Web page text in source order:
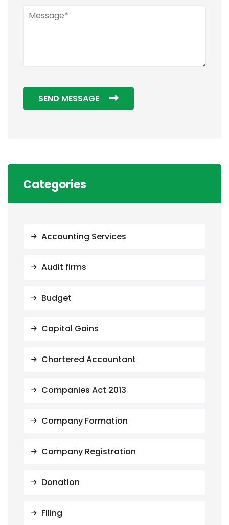
SEND MESSAGE
Categories
Accounting Services
Audit firms
Budget
Capital Gains
Chartered Accountant
Companies Act 2013
Company Formation
Company Registration
Donation
Filing